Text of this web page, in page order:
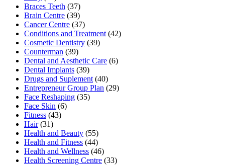
Braces Teeth (37)
Brain Centre (39)
Cancer Centre (37)
Conditions and Treatment (42)
Cosmetic Dentistry (39)
Counterman (39)
Dental and Aesthetic Care (6)
Dental Implants (39)
Drugs and Suplement (40)
Entrepreneur Group Plan (29)
Face Reshaping (35)
Face Skin (6)
Fitness (43)
Hair(31)
Health and Beauty (55)
Health and Fitness (44)
Health and Wellness (46)
Health Screening Centre (33)